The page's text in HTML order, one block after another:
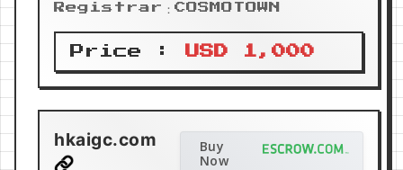
Registrar：COSMOTOWN
Price : USD 1,000
hkaigc.com
Buy
Now